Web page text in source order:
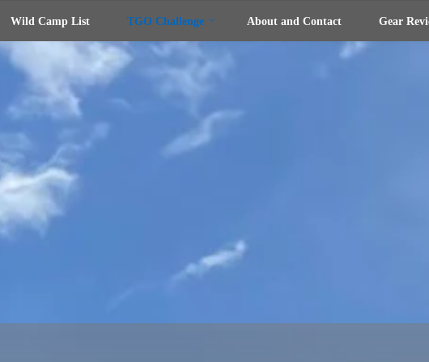
Wild Camp List TGO Challenge About and Contact Gear